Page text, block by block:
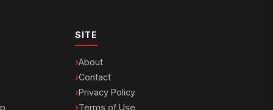
SITE
About
Contact
Privacy Policy
Terms of Use